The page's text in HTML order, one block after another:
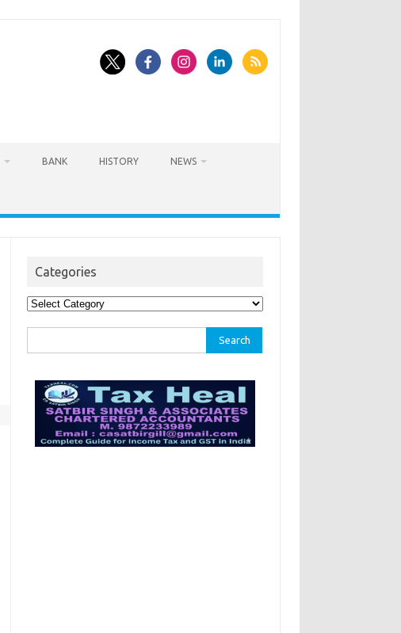
BANK HISTORY NEWS
Categories
Categories
for: